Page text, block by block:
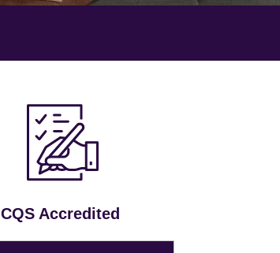
CQS Accredited